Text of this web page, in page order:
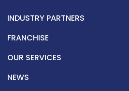
INDUSTRY PARTNERS
FRANCHISE
OUR SERVICES
NEWS